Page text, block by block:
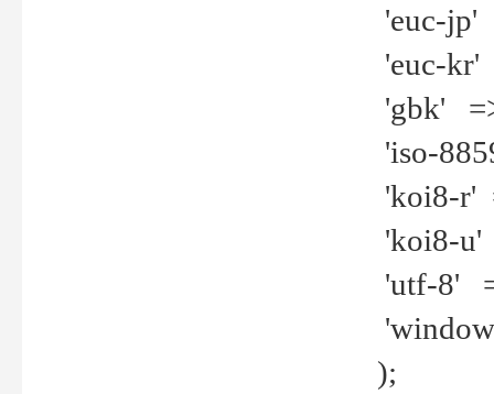
'euc-jp'
'euc-kr'
'gbk'
'iso-
'koi8-r'
'koi8-u'
'utf-8'
);